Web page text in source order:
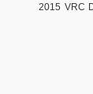
2015 VRC